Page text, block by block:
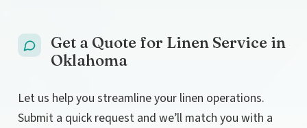
Get a Quote for Linen Service in
Oklahoma
Let us help you streamline your linen operations.
Submit a quick request and we’ll match you with a